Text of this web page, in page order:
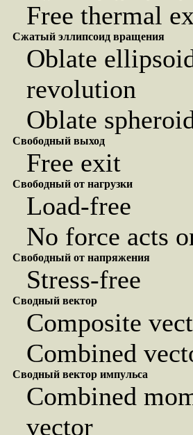
Free thermal
Сжатый эллипсоид вращения
Oblate
revolution
Oblate
Свободный выход
Free exit
Свободный от нагрузки
Load-free
No force acts
Свободный от напряжения
Stress-free
Сводный вектор
Composite
Combined
Сводный вектор импульса
Combined
vector